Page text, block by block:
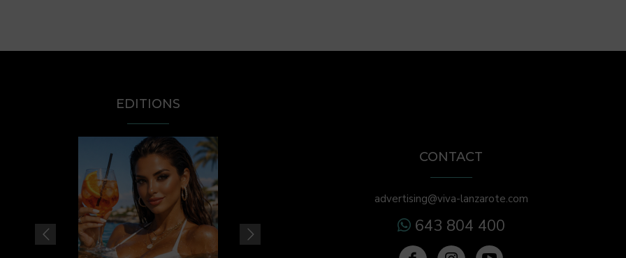
EDITIONS
CONTACT
advertising@viva-lanzarote.com
643 804 400